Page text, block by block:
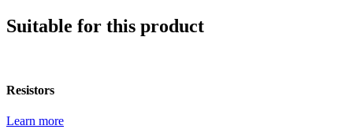
Suitable for this product
Resistors
Learn more